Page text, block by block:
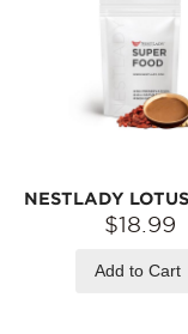
$18.99
Add to Cart